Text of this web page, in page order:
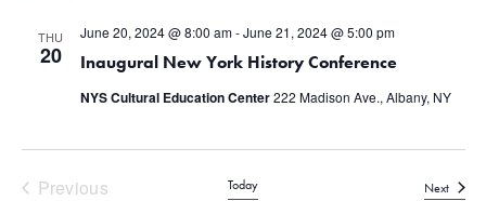
THU
20 Inaugural New York History Conference
June 20, 2024 @ 8:00 am-June 21, 2024 @ 5:00 pm
NYS Cultural Education Center222 Madison Ave., Albany, NY
Previous
Today NextEvents